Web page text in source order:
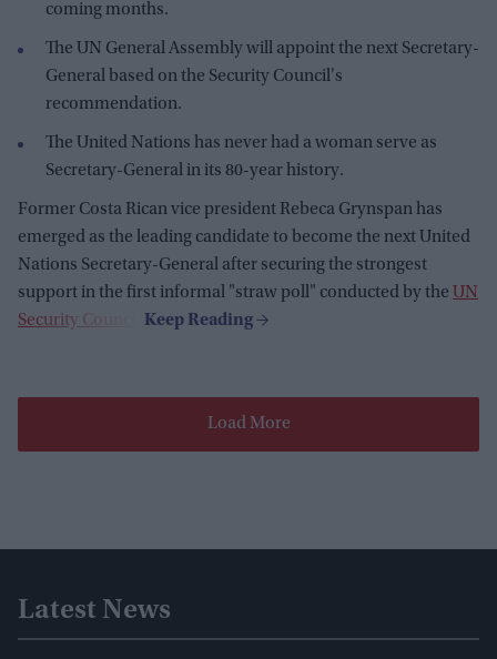
coming months.
The UN General Assembly will appoint the next Secretary-
General based on the Security Council's
recommendation.
The United Nations has never had a woman serve as
Secretary-General in its 80-year history.
Former Costa Rican vice president Rebeca Grynspan has
emerged as the leading candidate to become the next United
Nations Secretary-General after securing the strongest
support in the first informal "straw poll" conducted by the UN
Security Council
Load More
Latest News